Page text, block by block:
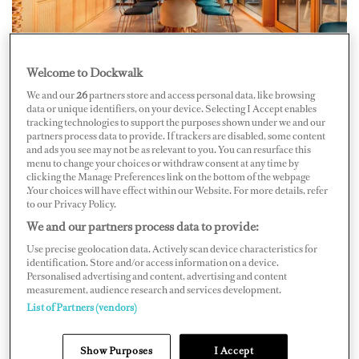
New Opening
Combine dining with shopping at the Food Lounge by
AdHoc, a recent addition to The Mall Sanremo. The
mall sits uphill from the port on Via Armea, and the
lounge’s floor-to-ceiling windows mean you get a view
with your meal. Suitably girded with commerce-minded
food energy, hit the luxury shopping center to find all
the brands you’d expect in a yachting destination; shop
(or window shop) for Armani, Versace, Jimmy Choo,
Balenciaga and more.
Welcome to Dockwalk
We and our26partners store and access personal data, like browsing
data or unique identifiers, on your device. Selecting I Accept enables
tracking technologies to support the purposes shown under we and our
partners process data to provide. If trackers are disabled, some content
and ads you see may not be as relevant to you. You can resurface this
menu to change your choices or withdraw consent at any time by
clicking the Manage Preferences link on the bottom of the webpage
.Your choices will have effect within our Website. For more details, refer
to our Privacy Policy.
We and our partners process data to provide:
Use precise geolocation data. Actively scan device characteristics for
identification. Store and/or access information on a device.
Personalised advertising and content, advertising and content
measurement, audience research and services development.
List of Partners (vendors)
Show Purposes I Accept